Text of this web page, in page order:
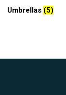
Umbrellas (5)